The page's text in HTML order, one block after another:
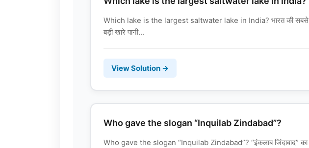
Which lake is the largest saltwater lake in India? भारत की सबसे
बड़ी खारे पानी...
View Solution →
Who gave the slogan “Inquilab Zindabad”?
Who gave the slogan “Inquilab Zindabad”? “इंकलाब जिंदाबाद” का